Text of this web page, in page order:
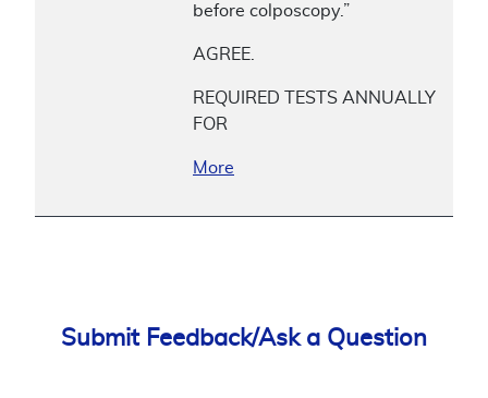
before colposcopy.”
AGREE.
REQUIRED TESTS ANNUALLY
FOR
More
Submit Feedback/Ask a Question